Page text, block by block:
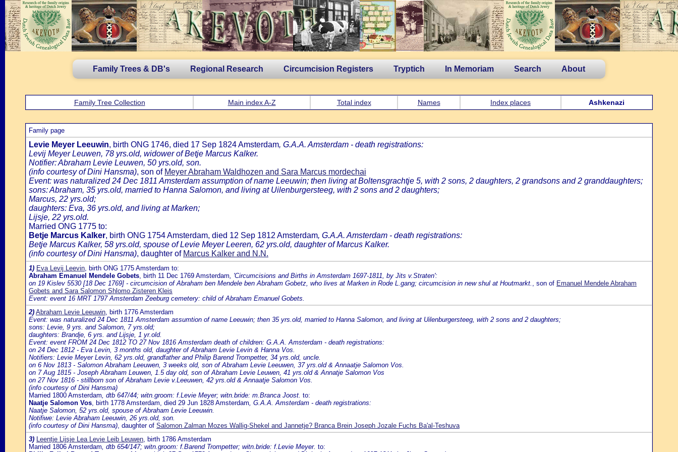
Family Trees & DB's Regional Research Circumcision Registers Tryptich In Memoriam Search About
Family Tree Collection Main index A-Z Total index Names Index places Ashkenazi
Family page
Levie Meyer Leeuwin, birth ONG 1746, died 17 Sep 1824 Amsterdam, G.A.A. Amsterdam - death registrations:
Levij Meyer Leuwen, 78 yrs.old, widower of Betje Marcus Kalker.
Notifier: Abraham Levie Leuwen, 50 yrs.old, son.
(info courtesy of Dini Hansma), son of Meyer Abraham Waldhozen and Sara Marcus mordechai
Event: was naturalized 24 Dec 1811 Amsterdam assumption of name Leeuwin; then living at Boltensgrachtje 5, with 2 sons, 2 daughters, 2 grandsons and 2 granddaughters;
sons: Abraham, 35 yrs.old, married to Hanna Salomon, and living at Uilenburgersteeg, with 2 sons and 2 daughters;
Marcus, 22 yrs.old;
daughters: Eva, 36 yrs.old, and living at Marken;
Lijsje, 22 yrs.old.
Married ONG 1775 to:
Betje Marcus Kalker, birth ONG 1754 Amsterdam, died 12 Sep 1812 Amsterdam, G.A.A. Amsterdam - death registrations:
Betje Marcus Kalker, 58 yrs.old, spouse of Levie Meyer Leeren, 62 yrs.old, daughter of Marcus Kalker.
(info courtesy of Dini Hansma), daughter of Marcus Kalker and N.N.
1) Eva Levij Leevin, birth ONG 1775 Amsterdam to:
Abraham Emanuel Mendele Gobets, birth 11 Dec 1769 Amsterdam, 'Circumcisions and Births in Amsterdam 1697-1811, by Jits v.Straten':
on 19 Kislev 5530 [18 Dec 1769] - circumcision of Abraham ben Mendele ben Abraham Gobetz, who lives at Marken in Rode L.gang; circumcision in new shul at Houtmarkt. , son of Emanuel Mendele Abraham
Gobets and Sara Salomon Shlomo Zisteren Kleis
Event: event 16 MRT 1797 Amsterdam Zeeburg cemetery: child of Abraham Emanuel Gobets.
2) Abraham Levie Leeuwin, birth 1776 Amsterdam
Event: was naturalized 24 Dec 1811 Amsterdam assumtion of name Leeuwin; then 35 yrs.old, married to Hanna Salomon, and living at Uilenburgersteeg, with 2 sons and 2 daughters;
sons: Levie, 9 yrs. and Salomon, 7 yrs.old;
daughters: Brandje, 6 yrs. and Lijsje, 1 yr.old.
Event: event FROM 24 Dec 1812 TO 27 Nov 1816 Amsterdam death of children: G.A.A. Amsterdam - death registrations:
on 24 Dec 1812 - Eva Levin, 3 months old, daughter of Abraham Levie Levin & Hanna Vos.
Notifiers: Levie Meyer Levin, 62 yrs.old, grandfather and Philip Barend Trompetter, 34 yrs.old, uncle.
on 6 Nov 1813 - Salomon Abraham Leeuwen, 3 weeks old, son of Abraham Levie Leeuwen, 37 yrs.old & Annaatje Salomon Vos.
on 7 Aug 1815 - Joseph Abraham Leuwen, 1.5 day old, son of Abraham Levie Leuwen, 41 yrs.old & Annatje Salomon Vos
on 27 Nov 1816 - stillborn son of Abraham Levie v.Leeuwen, 42 yrs.old & Annaatje Salomon Vos.
(info courtesy of Dini Hansma)
Married 1800 Amsterdam, dtb 647/44; witn.groom: f.Levie Meyer; witn.bride: m.Branca Joost. to:
Naatje Salomon Vos, birth 1778 Amsterdam, died 29 Jun 1828 Amsterdam, G.A.A. Amsterdam - death registrations:
Naatje Salomon, 52 yrs.old, spouse of Abraham Levie Leeuwin.
Notifiwe: Levie Abraham Leeuwin, 26 yrs.old, son.
(info courtesy of Dini Hansma), daughter of Salomon Zalman Mozes Wallig-Shekel and Jannetje? Branca Brein Joseph Jozale Fuchs Ba'al-Teshuva
3) Leentje Lijsje Lea Levie Leib Leuwen, birth 1786 Amsterdam
Married 1806 Amsterdam, dtb 654/147; witn.groom: f.Barend Trompetter; witn.bride: f.Levie Meyer. to: